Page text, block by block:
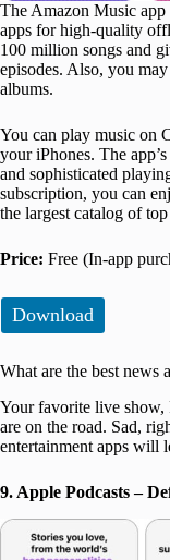
The Amazon Music
apps for high-quality
100 million songs and
episodes. Also, you
albums.
You can play music on
your iPhones. The
and sophisticated
subscription, you can
the largest catalog of
Price: Free (In-app
Download
What are the best news
Your favorite live show,
are on the road. Sad,
entertainment apps will
9. Apple Podcasts –